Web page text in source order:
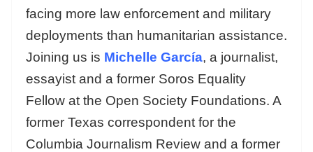
facing more law enforcement and military
deployments than humanitarian assistance.
Joining us is Michelle García, a journalist,
essayist and a former Soros Equality
Fellow at the Open Society Foundations. A
former Texas correspondent for the
Columbia Journalism Review and a former